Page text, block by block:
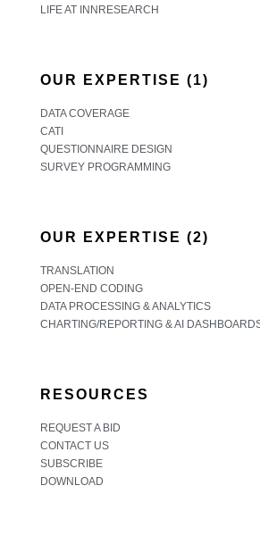
LIFE AT INNRESEARCH
OUR EXPERTISE (1)
DATA COVERAGE
CATI
QUESTIONNAIRE DESIGN
SURVEY PROGRAMMING
OUR EXPERTISE (2)
TRANSLATION
OPEN-END CODING
DATA PROCESSING & ANALYTICS
CHARTING/REPORTING & AI
RESOURCES
REQUEST A BID
CONTACT US
SUBSCRIBE
DOWNLOAD